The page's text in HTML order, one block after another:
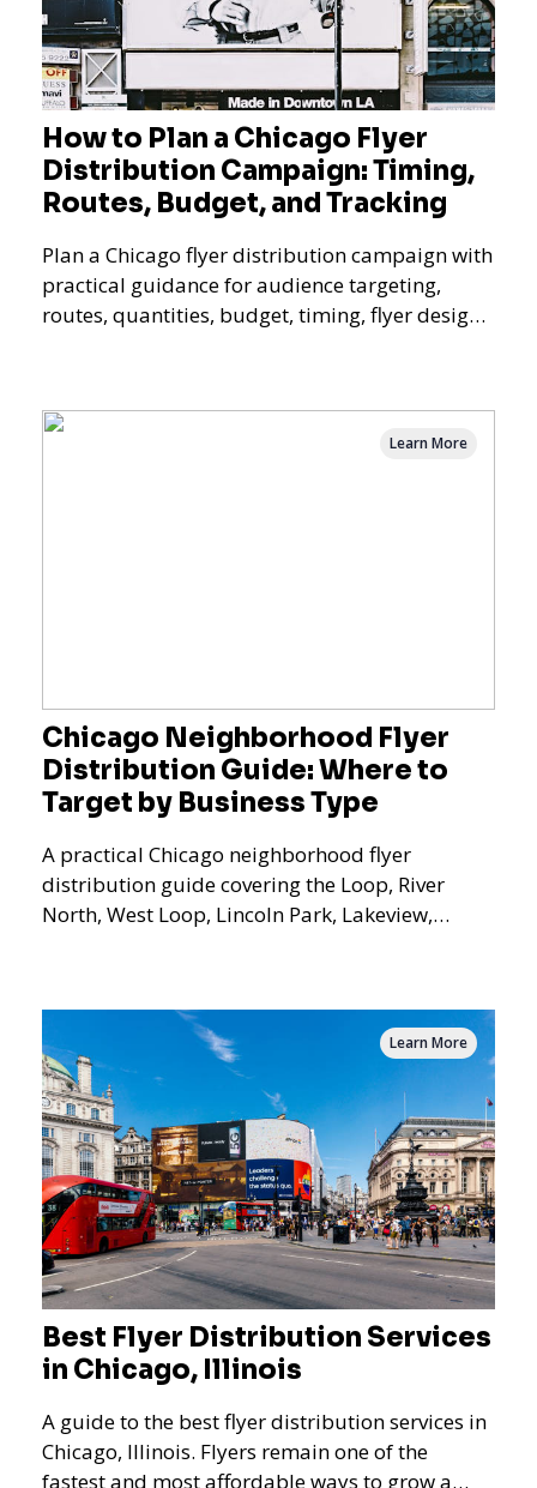
How to Plan a Chicago Flyer
Distribution Campaign: Timing,
Routes, Budget, and Tracking
Plan a Chicago flyer distribution campaign with
practical guidance for audience targeting,
routes, quantities, budget, timing, flyer design,
Chicago Neighborhood Flyer
Distribution Guide: Where to
Target by Business Type
A practical Chicago neighborhood flyer
distribution guide covering the Loop, River
North, West Loop, Lincoln Park, Lakeview,
Learn More
Best Flyer Distribution Services
in Chicago, Illinois
A guide to the best flyer distribution services in
Chicago, Illinois. Flyers remain one of the
fastest and most affordable ways to grow a
Learn More